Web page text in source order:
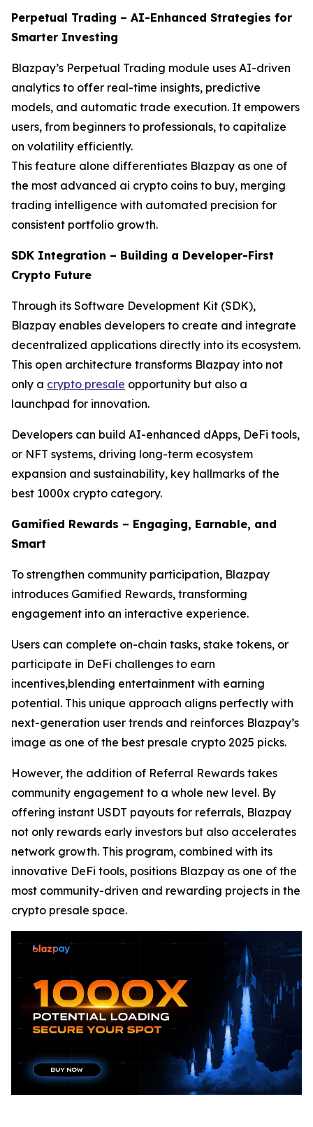
Perpetual Trading – AI-Enhanced Strategies for
Smarter Investing
Blazpay’s Perpetual Trading module uses AI-driven
analytics to offer real-time insights, predictive
models, and automatic trade execution. It empowers
users, from beginners to professionals, to capitalize
on volatility efficiently.
This feature alone differentiates Blazpay as one of
the most advanced ai crypto coins to buy, merging
trading intelligence with automated precision for
consistent portfolio growth.
SDK Integration – Building a Developer-First
Crypto Future
Through its Software Development Kit (SDK),
Blazpay enables developers to create and integrate
decentralized applications directly into its ecosystem.
This open architecture transforms Blazpay into not
only a crypto presale opportunity but also a
launchpad for innovation.
Developers can build AI-enhanced dApps, DeFi tools,
or NFT systems, driving long-term ecosystem
expansion and sustainability, key hallmarks of the
best 1000x crypto category.
Gamified Rewards – Engaging, Earnable, and
Smart
To strengthen community participation, Blazpay
introduces Gamified Rewards, transforming
engagement into an interactive experience.
Users can complete on-chain tasks, stake tokens, or
participate in DeFi challenges to earn
incentives,blending entertainment with earning
potential. This unique approach aligns perfectly with
next-generation user trends and reinforces Blazpay’s
image as one of the best presale crypto 2025 picks.
However, the addition of Referral Rewards takes
community engagement to a whole new level. By
offering instant USDT payouts for referrals, Blazpay
not only rewards early investors but also accelerates
network growth. This program, combined with its
innovative DeFi tools, positions Blazpay as one of the
most community-driven and rewarding projects in the
crypto presale space.